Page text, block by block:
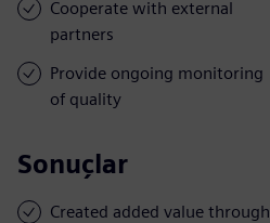
Cooperate with external
partners
Provide ongoing monitoring
of quality
Sonuçlar
Created added value through